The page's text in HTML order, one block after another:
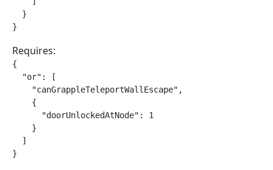
  }
}
Requires:
{
  "or": [
    "canGrappleTeleportWallEscape",
    {
      "doorUnlockedAtNode": 1
    }
  ]
}